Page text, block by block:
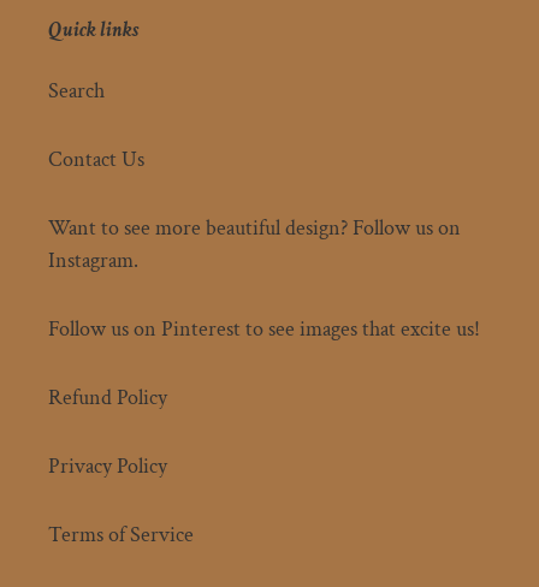
Quick links
Search
Contact Us
Want to see more beautiful design? Follow us on
Instagram.
Follow us on Pinterest to see images that excite us!
Refund Policy
Privacy Policy
Terms of Service